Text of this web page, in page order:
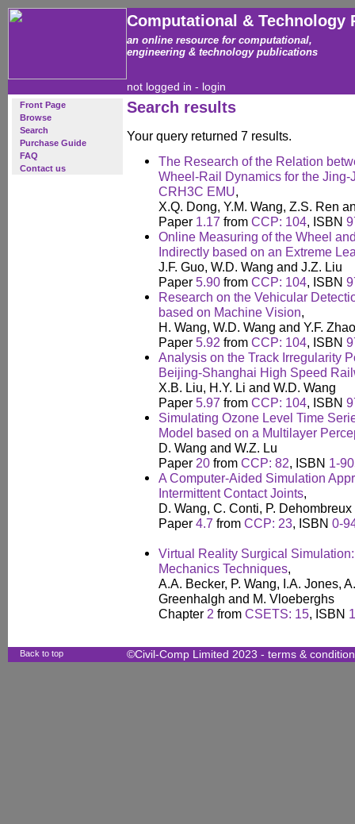
Computational & Technology
an online resource for computational,
engineering & technology publications
not logged in - login
Front Page
Browse
Search
Purchase Guide
FAQ
Contact us
Search results
Your query returned 7 results.
The Research of the Relation
Wheel-Rail Dynamics for the
CRH3C EMU,
X.Q. Dong, Y.M. Wang, Z.S. Ren
Paper 1.17 from CCP: 104, ISBN
Online Measuring of the Wheel
Indirectly based on an Extreme
J.F. Guo, W.D. Wang and J.Z. Liu
Paper 5.90 from CCP: 104, ISBN
Research on the Vehicular
based on Machine Vision,
H. Wang, W.D. Wang and Y.F. Zhao
Paper 5.92 from CCP: 104, ISBN
Analysis on the Track Irregularity
Beijing-Shanghai High Speed
X.B. Liu, H.Y. Li and W.D. Wang
Paper 5.97 from CCP: 104, ISBN
Simulating Ozone Level Time
Model based on a Multilayer
D. Wang and W.Z. Lu
Paper 20 from CCP: 82, ISBN 1-
A Computer-Aided Simulation
Intermittent Contact Joints,
D. Wang, C. Conti, P.
Paper 4.7 from CCP: 23, ISBN 0-
Virtual Reality Surgical
Mechanics Techniques,
A.A. Becker, P. Wang, I.A. Jones,
Greenhalgh and M. Vloeberghs
Chapter 2 from CSETS: 15, ISBN
Back to top ©Civil-Comp Limited 2023 - terms &